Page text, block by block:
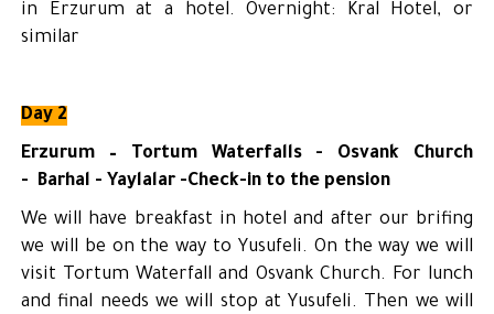
in Erzurum at a hotel. Overnight: Kral Hotel, or
similar
Day 2
Erzurum – Tortum Waterfalls - Osvank Church
- Barhal - Yaylalar -Check-in to the pension
We will have breakfast in hotel and after our brifing
we will be on the way to Yusufeli. On the way we will
visit Tortum Waterfall and Osvank Church. For lunch
and final needs we will stop at Yusufeli. Then we will